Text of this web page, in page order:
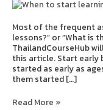
Most of the frequent
lessons?” or “What is
ThailandCourseHub
this article. Start early
started as early as
them started […]
Read More »